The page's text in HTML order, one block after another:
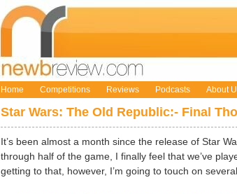
Home Competitions Reviews Podcasts About
Star Wars: The Old Republic:- Final
It’s been almost a month since the release of Star
through half of the game, I finally feel that we’ve
getting to that, however, I’m going to touch on